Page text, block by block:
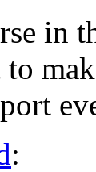
in
: